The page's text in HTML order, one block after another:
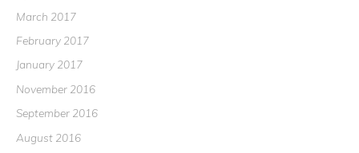
March 2017
February 2017
January 2017
November 2016
September 2016
August 2016